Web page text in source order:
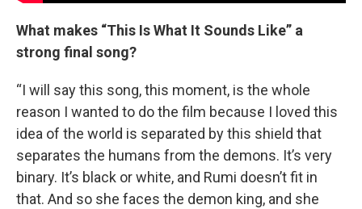
What makes “This Is What It Sounds Like” a
strong final song?
“I will say this song, this moment, is the whole
reason I wanted to do the film because I loved this
idea of the world is separated by this shield that
separates the humans from the demons. It’s very
binary. It’s black or white, and Rumi doesn’t fit in
that. And so she faces the demon king, and she